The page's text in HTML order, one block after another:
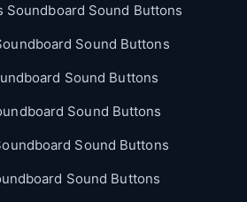
Soundboard Sound Buttons
Sound Buttons
Sound Buttons
Sound Buttons
Sound Buttons
Sound Buttons